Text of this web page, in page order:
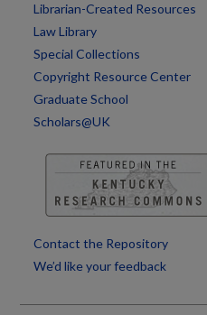
Librarian-Created Resources
Law Library
Special Collections
Copyright Resource Center
Graduate School
Scholars@UK
Contact the Repository
We’d like your feedback